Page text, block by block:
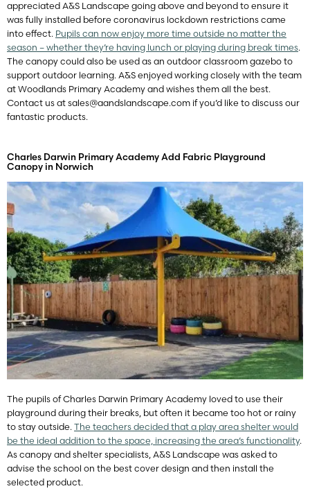
appreciated A&S Landscape going above and beyond to ensure it
was fully installed before coronavirus lockdown restrictions came
into effect. Pupils can now enjoy more time outside no matter the
season – whether they’re having lunch or playing during break times.
The canopy could also be used as an outdoor classroom gazebo to
support outdoor learning. A&S enjoyed working closely with the team
at Woodlands Primary Academy and wishes them all the best.
Contact us at sales@aandslandscape.com if you’d like to discuss our
fantastic products.
Charles Darwin Primary Academy Add Fabric Playground
Canopy in Norwich
The pupils of Charles Darwin Primary Academy loved to use their
playground during their breaks, but often it became too hot or rainy
to stay outside. The teachers decided that a play area shelter would
be the ideal addition to the space, increasing the area’s functionality.
As canopy and shelter specialists, A&S Landscape was asked to
advise the school on the best cover design and then install the
selected product.